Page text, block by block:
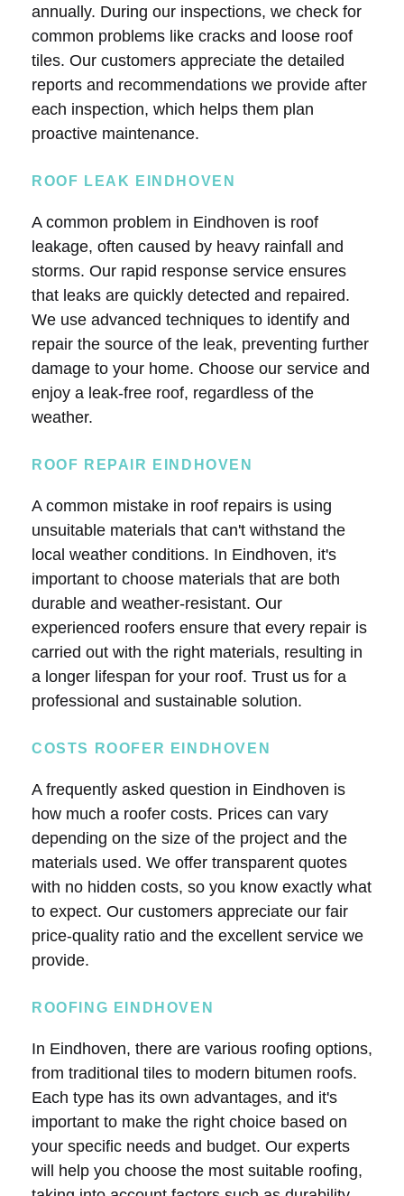
annually. During our inspections, we check for
common problems like cracks and loose roof
tiles. Our customers appreciate the detailed
reports and recommendations we provide after
each inspection, which helps them plan
proactive maintenance.
ROOF LEAK EINDHOVEN
A common problem in Eindhoven is roof
leakage, often caused by heavy rainfall and
storms. Our rapid response service ensures
that leaks are quickly detected and repaired.
We use advanced techniques to identify and
repair the source of the leak, preventing further
damage to your home. Choose our service and
enjoy a leak-free roof, regardless of the
weather.
ROOF REPAIR EINDHOVEN
A common mistake in roof repairs is using
unsuitable materials that can't withstand the
local weather conditions. In Eindhoven, it's
important to choose materials that are both
durable and weather-resistant. Our
experienced roofers ensure that every repair is
carried out with the right materials, resulting in
a longer lifespan for your roof. Trust us for a
professional and sustainable solution.
COSTS ROOFER EINDHOVEN
A frequently asked question in Eindhoven is
how much a roofer costs. Prices can vary
depending on the size of the project and the
materials used. We offer transparent quotes
with no hidden costs, so you know exactly what
to expect. Our customers appreciate our fair
price-quality ratio and the excellent service we
provide.
ROOFING EINDHOVEN
In Eindhoven, there are various roofing options,
from traditional tiles to modern bitumen roofs.
Each type has its own advantages, and it's
important to make the right choice based on
your specific needs and budget. Our experts
will help you choose the most suitable roofing,